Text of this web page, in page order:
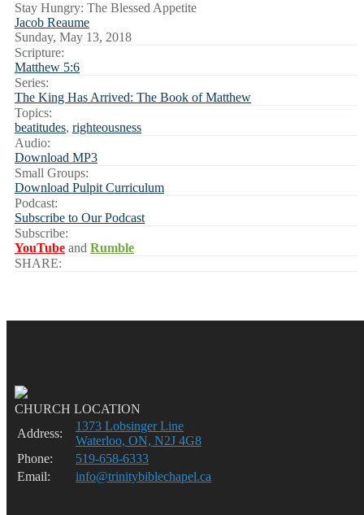
Stay Hungry: The Blessed Appetite
Jacob Reaume
Sunday, May 13, 2018
Scripture:
Matthew 5:6
Series:
The King Has Arrived: The Book of Matthew
Topics:
beatitudes, righteousness
Audio:
Download MP3
Small Groups:
Download Pulpit Curriculum
Podcast:
Subscribe to Our Podcast
Subscribe:
YouTube and Rumble
SHARE:
CHURCH LOCATION
Address:
1373 Lobsinger Line
Waterloo, ON, N2J 4G8
Phone:
519-658-6333
Email:
info@trinitybiblechapel.ca